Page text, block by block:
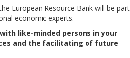
European Resource Bank will be part
economic experts.
like-minded persons in your
and the facilitating of future